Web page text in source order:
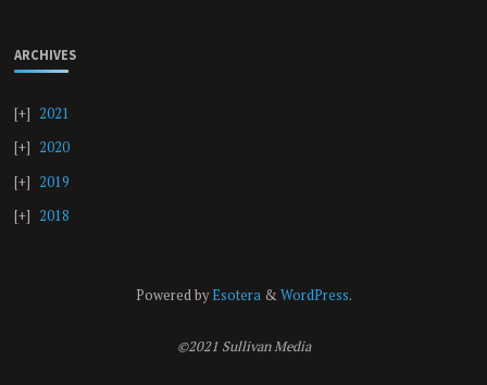
ARCHIVES
2021
2020
2019
2018
Powered byEsotera& WordPress.
©2021 Sullivan Media